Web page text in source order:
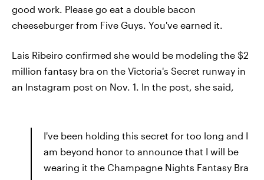
good work. Please go eat a double bacon
cheeseburger from Five Guys. You've earned it.
Lais Ribeiro confirmed she would be modeling the $2
million fantasy bra on the Victoria's Secret runway in
an Instagram post on Nov. 1. In the post, she said,
I've been holding this secret for too long and I
am beyond honor to announce that I will be
wearing it the Champagne Nights Fantasy Bra